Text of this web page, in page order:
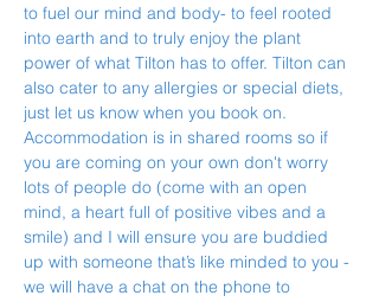
to fuel our mind and body- to feel rooted
into earth and to truly enjoy the plant
power of what Tilton has to offer. Tilton can
also cater to any allergies or special diets,
just let us know when you book on.
Accommodation is in shared rooms so if
you are coming on your own don't worry
lots of people do (come with an open
mind, a heart full of positive vibes and a
smile) and I will ensure you are buddied
up with someone that’s like minded to you -
we will have a chat on the phone to